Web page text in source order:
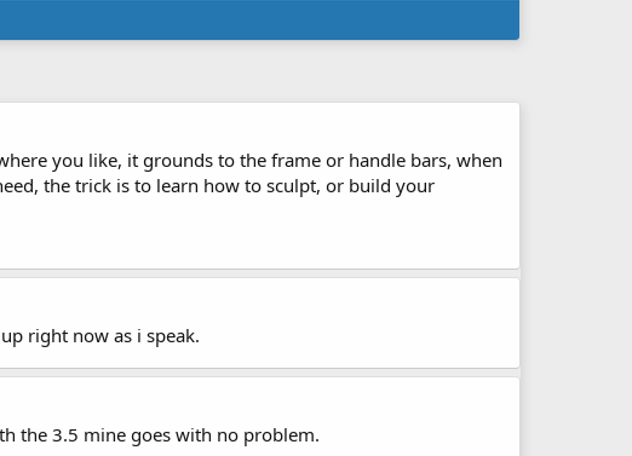
you like, it grounds to the frame or handle bars, when
the trick is to learn how to sculpt, or build your
right now as i speak.
the 3.5 mine goes with no problem.